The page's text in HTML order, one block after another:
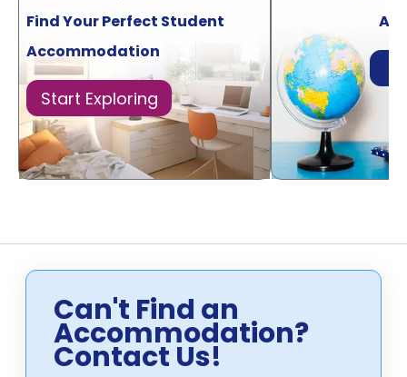
Find Your Perfect Student
Accommodation
Start Exploring
Can't Find an
Accommodation?
Contact Us!